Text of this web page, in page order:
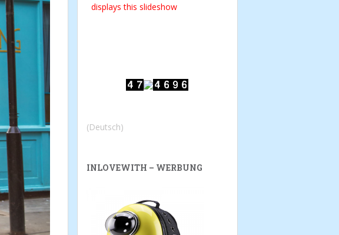
displays this slideshow
(Deutsch)
INLOVEWITH – WERBUNG